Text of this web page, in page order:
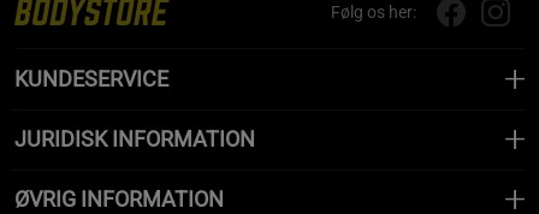
Følg os her:
KUNDESERVICE
JURIDISK INFORMATION
ØVRIG INFORMATION